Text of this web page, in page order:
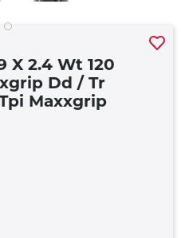
X 2.4 Wt 120
Dd / Tr
Maxxgrip